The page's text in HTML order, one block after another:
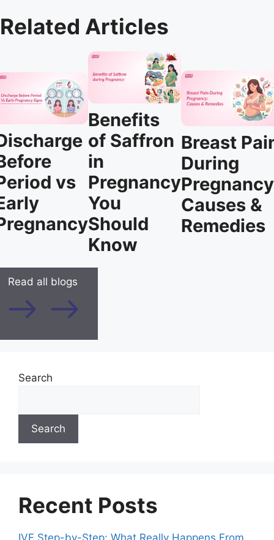
Related Articles
vs
Benefits
of Saffron
in
Pregnancy
You
Should
Know
Breast
During
Causes &
Remedies
Read all blogs
Search
Search
Recent Posts